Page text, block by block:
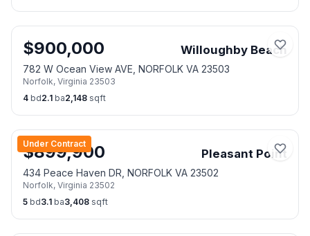
$900,000 Willoughby Beach
782 W Ocean View AVE, NORFOLK VA 23503
Norfolk, Virginia 23503
4 bd2.1 ba2,148 sqft
Under Contract
$899,900 Pleasant Point
434 Peace Haven DR, NORFOLK VA 23502
Norfolk, Virginia 23502
5 bd3.1 ba3,408 sqft